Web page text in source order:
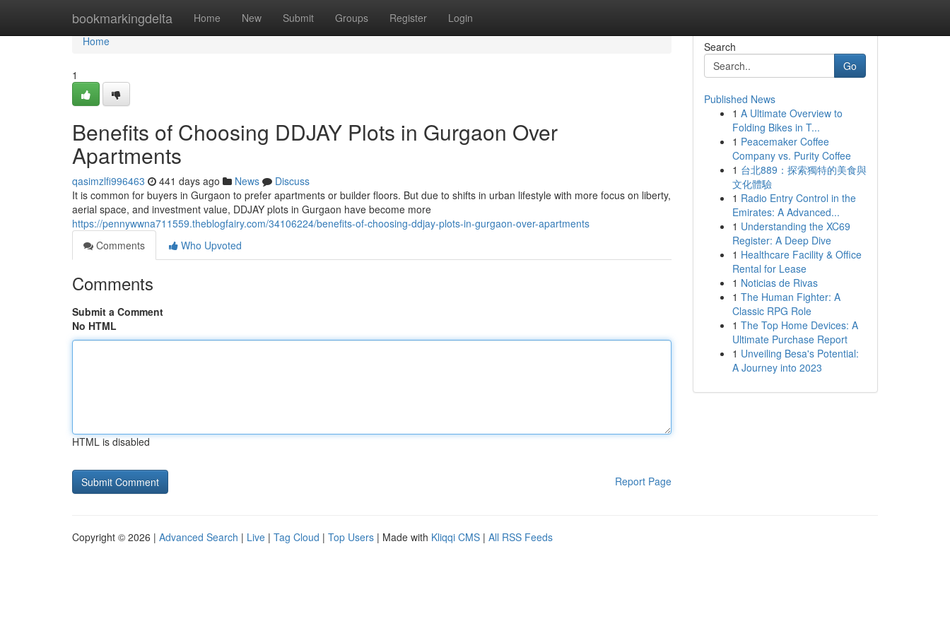
bookmarkingdelta Home New Submit Groups Register Login
Home
Home
1
Benefits of Choosing DDJAY Plots in Gurgaon Over
Apartments
qasimzlfi996463 441 days ago News
Discuss
It is common for buyers in Gurgaon to prefer apartments or builder floors. But due to shifts in urban lifestyle with more focus on liberty,
aerial space, and investment value, DDJAY plots in Gurgaon have become more
https://pennywwna711559.theblogfairy.com/34106224/benefits-of-choosing-ddjay-plots-in-gurgaon-over-apartments
Comments
Who Upvoted
Comments
Submit a Comment
No HTML
HTML is disabled
Report Page
Search
Go
Published News
1 A Ultimate Overview to
Folding Bikes in T...
1 Peacemaker Coffee
Company vs. Purity Coffee
1 台北889：探索獨特的美食與
文化體驗
1 Radio Entry Control in the
Emirates: A Advanced...
1 Understanding the XC69
Register: A Deep Dive
1 Healthcare Facility & Office
Rental for Lease
1 Noticias de Rivas
1 The Human Fighter: A
Classic RPG Role
1 The Top Home Devices: A
Ultimate Purchase Report
1 Unveiling Besa's Potential:
A Journey into 2023
Copyright © 2026 | Advanced Search | Live | Tag Cloud | Top Users | Made with Kliqqi CMS | All RSS Feeds